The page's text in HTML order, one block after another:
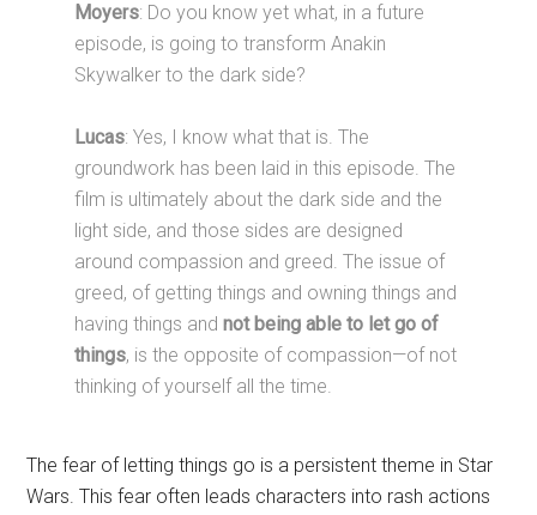
Moyers: Do you know yet what, in a future
episode, is going to transform Anakin
Skywalker to the dark side?
Lucas: Yes, I know what that is. The
groundwork has been laid in this episode. The
film is ultimately about the dark side and the
light side, and those sides are designed
around compassion and greed. The issue of
greed, of getting things and owning things and
having things andnot being able to let go of
things, is the opposite of compassion—of not
thinking of yourself all the time.
The fear of letting things go is a persistent theme in Star
Wars. This fear often leads characters into rash actions